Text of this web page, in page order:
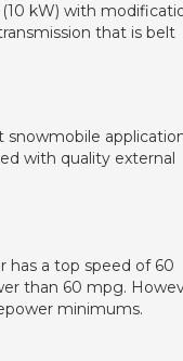
kW) with
that is belt
snowmobile
with quality external
has a top speed of 60
than 60 mpg.
minimums.